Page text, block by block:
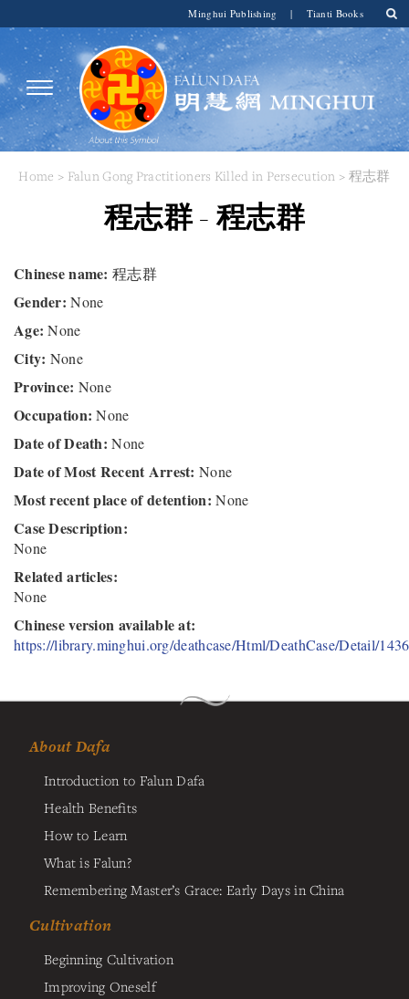
Minghui Publishing | Tianti Books
Home > Falun Gong Practitioners Killed in Persecution > 程志群
程志群 - 程志群
Chinese name: 程志群
Gender: None
Age: None
City: None
Province: None
Occupation: None
Date of Death: None
Date of Most Recent Arrest: None
Most recent place of detention: None
Case Description:
None
Related articles:
None
Chinese version available at:
https://library.minghui.org/deathcase/Html/DeathCase/Detail/
About Dafa
Introduction to Falun Dafa
Health Benefits
How to Learn
What is Falun?
Remembering Master’s Grace: Early Days in China
Cultivation
Beginning Cultivation
Improving Oneself